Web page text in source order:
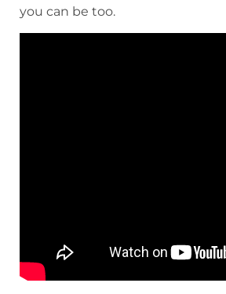
you can be too.